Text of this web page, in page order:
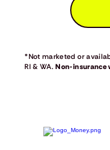
*Not marketed or
RI & WA.Non-insurance